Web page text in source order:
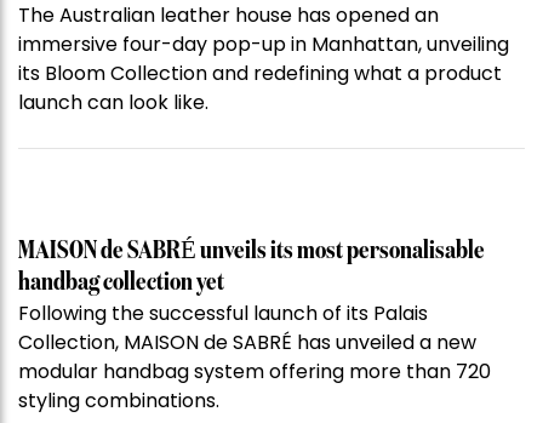
The Australian leather house has opened an
immersive four-day pop-up in Manhattan, unveiling
its Bloom Collection and redefining what a product
launch can look like.
MAISON de SABRÉ unveils its most personalisable
handbag collection yet
Following the successful launch of its Palais
Collection, MAISON de SABRÉ has unveiled a new
modular handbag system offering more than 720
styling combinations.